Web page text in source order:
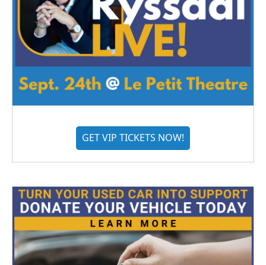
GET VIP TICKETS NOW!